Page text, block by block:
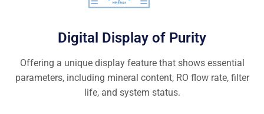
Digital Display of Purity
Offering a unique display feature that shows essential
parameters, including mineral content, RO flow rate, filter
life, and system status.